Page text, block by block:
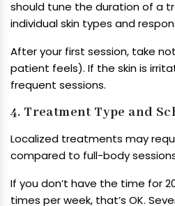
should tune the duration of a
individual skin types and
After your first session, take
patient feels). If the skin is
frequent sessions.
4. Treatment Type and
Localized treatments may
compared to full-body
If you don’t have the time for
times per week, that’s OK.